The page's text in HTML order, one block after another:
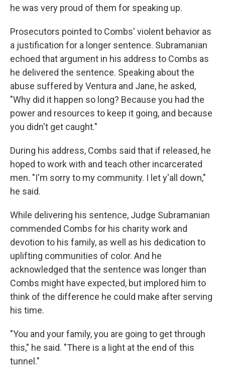
he was very proud of them for speaking up.
Prosecutors pointed to Combs' violent behavior as
a justification for a longer sentence. Subramanian
echoed that argument in his address to Combs as
he delivered the sentence. Speaking about the
abuse suffered by Ventura and Jane, he asked,
"Why did it happen so long? Because you had the
power and resources to keep it going, and because
you didn't get caught."
During his address, Combs said that if released, he
hoped to work with and teach other incarcerated
men. "I'm sorry to my community. I let y'all down,"
he said.
While delivering his sentence, Judge Subramanian
commended Combs for his charity work and
devotion to his family, as well as his dedication to
uplifting communities of color. And he
acknowledged that the sentence was longer than
Combs might have expected, but implored him to
think of the difference he could make after serving
his time.
"You and your family, you are going to get through
this," he said. "There is a light at the end of this
tunnel."